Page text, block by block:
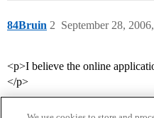
84Bruin September 28,
2
<p>I believe the online
</p>